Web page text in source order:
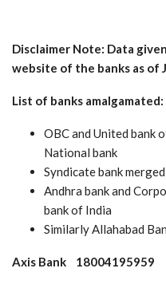
Disclaimer Note: Data
website of the banks as of
List of banks amalgamated:
OBC and United bank
National bank
Syndicate bank
Andhra bank and
bank of India
Similarly Allahabad
Axis Bank 18004195959